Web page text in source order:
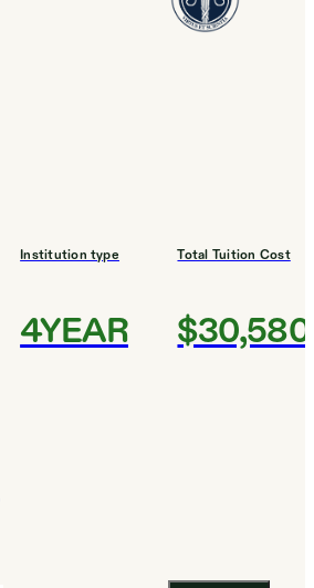
Institution type
4YEAR
Total Tuition Cost
$30,580